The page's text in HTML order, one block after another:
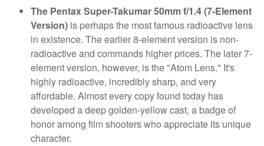
The Pentax Super-Takumar 50mm f/1.4 (7-Element
Version) is perhaps the most famous radioactive lens
in existence. The earlier 8-element version is non-
radioactive and commands higher prices. The later 7-
element version, however, is the "Atom Lens." It's
highly radioactive, incredibly sharp, and very
affordable. Almost every copy found today has
developed a deep golden-yellow cast, a badge of
honor among film shooters who appreciate its unique
character.